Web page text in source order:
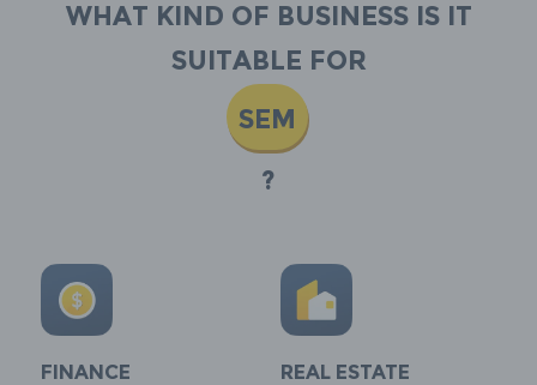
What kind of business is it
suitable for
SEM
?
FINANCE REAL ESTATE